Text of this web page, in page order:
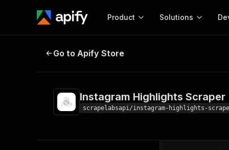
Product
Ready-to-run tools for your AI agents
Solutions
Actor
Instagram Highlights Scraper
Go to Apify Store
Instagram Highlights Scraper
scrapelabsapi/instagram-highlights-